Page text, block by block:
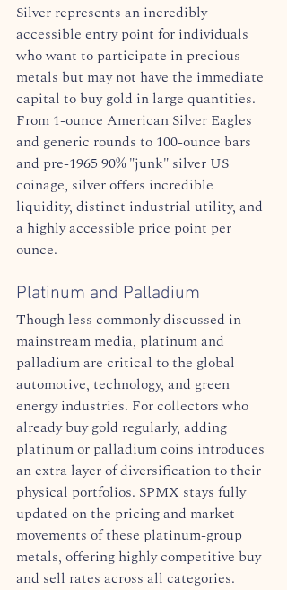
Silver represents an incredibly
accessible entry point for individuals
who want to participate in precious
metals but may not have the immediate
capital to buy gold in large quantities.
From 1-ounce American Silver Eagles
and generic rounds to 100-ounce bars
and pre-1965 90% "junk" silver US
coinage, silver offers incredible
liquidity, distinct industrial utility, and
a highly accessible price point per
ounce.
Platinum and Palladium
Though less commonly discussed in
mainstream media, platinum and
palladium are critical to the global
automotive, technology, and green
energy industries. For collectors who
already buy gold regularly, adding
platinum or palladium coins introduces
an extra layer of diversification to their
physical portfolios. SPMX stays fully
updated on the pricing and market
movements of these platinum-group
metals, offering highly competitive buy
and sell rates across all categories.